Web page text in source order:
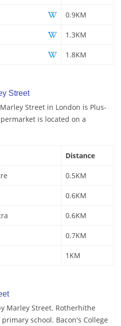
0.9KM
1.3KM
1.8KM
Street
Street in London is Plus-
is located on a
Distance
0.5KM
0.6KM
0.6KM
0.7KM
1KM
Marley Street. Rotherhithe
school. Bacon's College